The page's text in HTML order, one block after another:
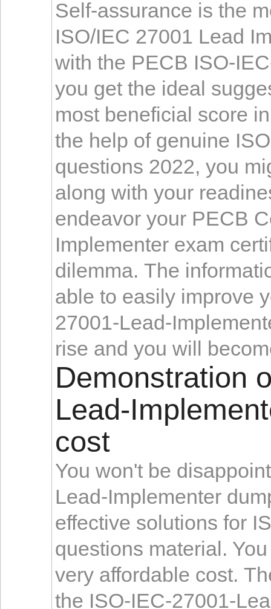
Self-assurance is the
ISO/IEC 27001 Lead
with the PECB ISO-
you get the ideal
most beneficial score
the help of genuine
questions 2022, you
along with your
endeavor your PECB
Implementer exam
dilemma. The
able to easily improve
27001-Lead-
rise and you will
Demonstration
Lead-
cost
You won't be
Lead-Implementer
effective solutions for
questions material.
very affordable cost.
the ISO-IEC-27001-